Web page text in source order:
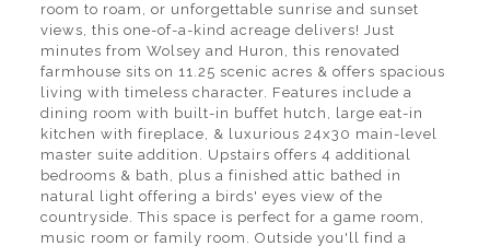
room to roam, or unforgettable sunrise and sunset
views, this one-of-a-kind acreage delivers! Just
minutes from Wolsey and Huron, this renovated
farmhouse sits on 11.25 scenic acres & offers spacious
living with timeless character. Features include a
dining room with built-in buffet hutch, large eat-in
kitchen with fireplace, & luxurious 24x30 main-level
master suite addition. Upstairs offers 4 additional
bedrooms & bath, plus a finished attic bathed in
natural light offering a birds' eyes view of the
countryside. This space is perfect for a game room,
music room or family room. Outside you'll find a